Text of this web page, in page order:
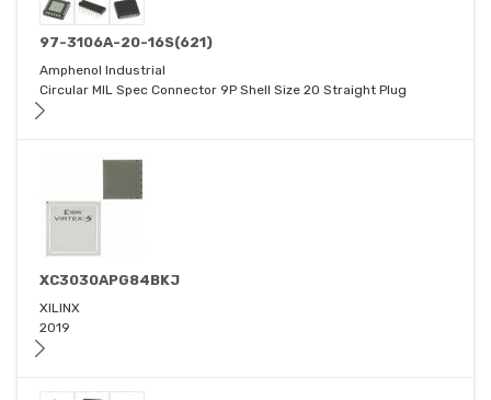
97-3106A-20-16S(621)
Amphenol Industrial
Circular MIL Spec Connector 9P Shell Size 20 Straight Plug
XC3030APG84BKJ
XILINX
2019